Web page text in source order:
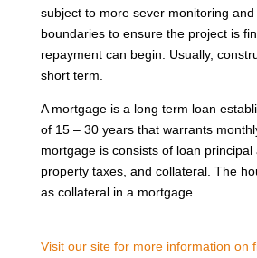
subject to more sever monitoring
boundaries to ensure the project is
repayment can begin. Usually,
short term.
A mortgage is a long term loan
of 15 – 30 years that warrants
mortgage is consists of loan principal
property taxes, and collateral. The
as collateral in a mortgage.
Visit our site for more information on